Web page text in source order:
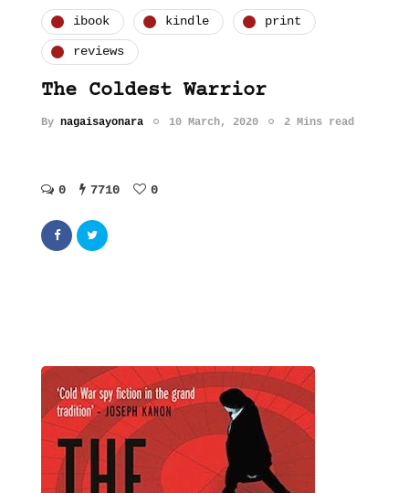
ibook kindle print
reviews
The Coldest Warrior
By nagaisayonara 10 March, 2020 2 Mins read
0 7710 0